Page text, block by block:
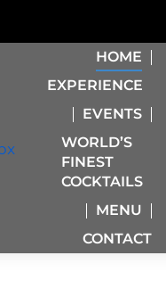
HOME
EXPERIENCE
EVENTS
WORLD’S
FINEST
COCKTAILS
MENU
CONTACT